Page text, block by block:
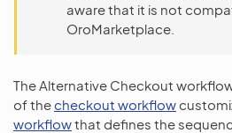
aware that it is not
OroMarketplace.
The Alternative Checkout
of thecheckout workflow
workflowthat defines the